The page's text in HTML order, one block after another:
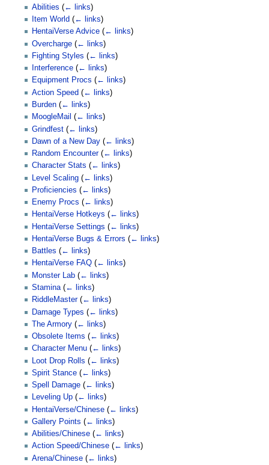
Abilities (← links)
Item World (← links)
HentaiVerse Advice (← links)
Overcharge (← links)
Fighting Styles (← links)
Interference (← links)
Equipment Procs (← links)
Action Speed (← links)
Burden (← links)
MoogleMail (← links)
Grindfest (← links)
Dawn of a New Day (← links)
Random Encounter (← links)
Character Stats (← links)
Level Scaling (← links)
Proficiencies (← links)
Enemy Procs (← links)
HentaiVerse Hotkeys (← links)
HentaiVerse Settings (← links)
HentaiVerse Bugs & Errors (← links)
Battles (← links)
HentaiVerse FAQ (← links)
Monster Lab (← links)
Stamina (← links)
RiddleMaster (← links)
Damage Types (← links)
The Armory (← links)
Obsolete Items (← links)
Character Menu (← links)
Loot Drop Rolls (← links)
Spirit Stance (← links)
Spell Damage (← links)
Leveling Up (← links)
HentaiVerse/Chinese (← links)
Gallery Points (← links)
Abilities/Chinese (← links)
Action Speed/Chinese (← links)
Arena/Chinese (← links)